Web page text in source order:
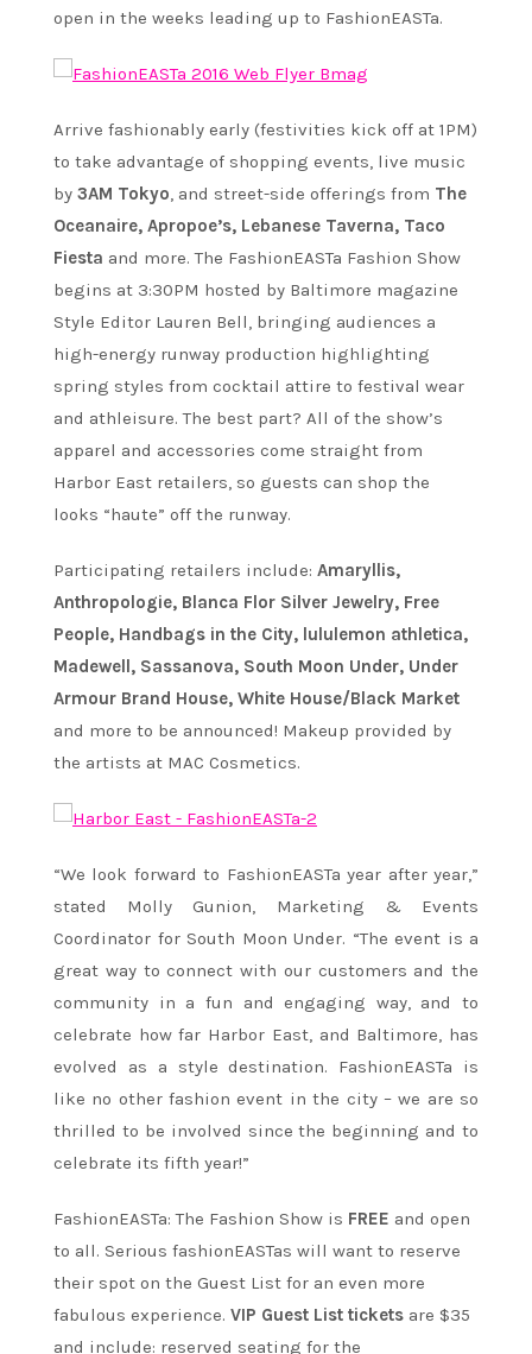
open in the weeks leading up to FashionEASTa.
Arrive fashionably early (festivities kick off at 1PM)
to take advantage of shopping events, live music
by 3AM Tokyo, and street-side offerings from The
Oceanaire, Apropoe’s, Lebanese Taverna, Taco
Fiesta and more. The FashionEASTa Fashion Show
begins at 3:30PM hosted by Baltimore magazine
Style Editor Lauren Bell, bringing audiences a
high-energy runway production highlighting
spring styles from cocktail attire to festival wear
and athleisure. The best part? All of the show’s
apparel and accessories come straight from
Harbor East retailers, so guests can shop the
looks “haute” off the runway.
Participating retailers include: Amaryllis,
Anthropologie, Blanca Flor Silver Jewelry, Free
People, Handbags in the City, lululemon athletica,
Madewell, Sassanova, South Moon Under, Under
Armour Brand House, White House/Black Market
and more to be announced! Makeup provided by
the artists at MAC Cosmetics.
“We look forward to FashionEASTa year after year,”
stated Molly Gunion, Marketing & Events
Coordinator for South Moon Under. “The event is a
great way to connect with our customers and the
community in a fun and engaging way, and to
celebrate how far Harbor East, and Baltimore, has
evolved as a style destination. FashionEASTa is
like no other fashion event in the city – we are so
thrilled to be involved since the beginning and to
celebrate its fifth year!”
FashionEASTa: The Fashion Show is FREE and open
to all. Serious fashionEASTas will want to reserve
their spot on the Guest List for an even more
fabulous experience. VIP Guest List tickets are $35
and include: reserved seating for the